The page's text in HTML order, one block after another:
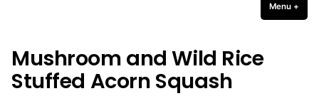
Menu +
Mushroom and Wild Rice
Stuffed Acorn Squash